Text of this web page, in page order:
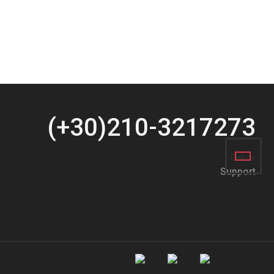
(+30)210-3217273
Call us
Support